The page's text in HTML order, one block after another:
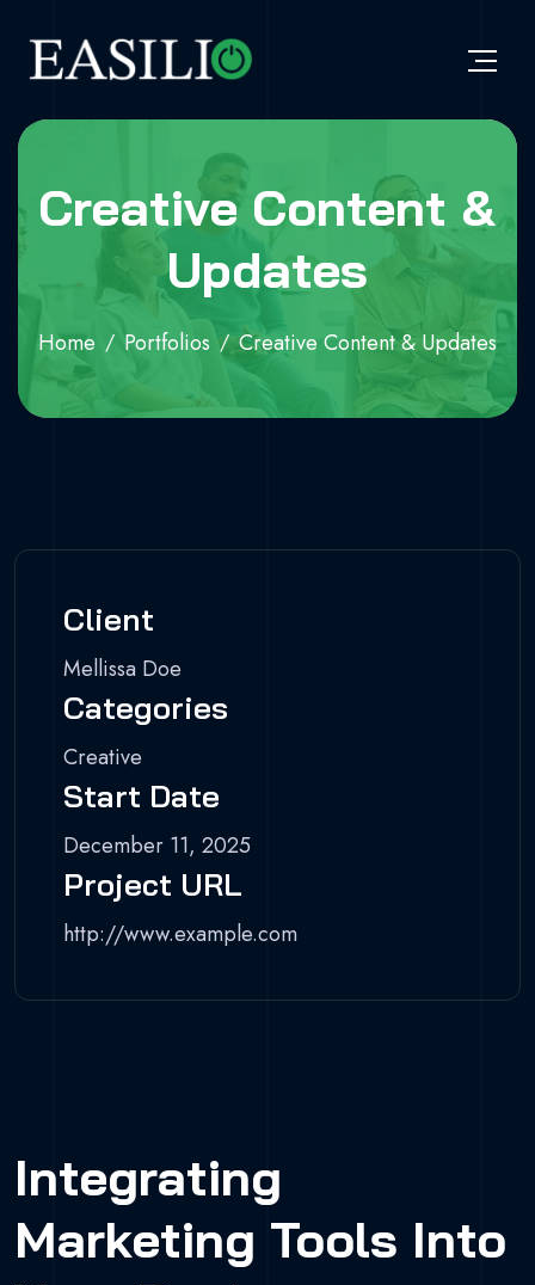
Creative Content &
Updates
Home Portfolios Creative Content & Updates
Client
Mellissa Doe
Categories
Creative
Start Date
December 11, 2025
Project URL
http://www.example.com
Integrating
Marketing Tools Into